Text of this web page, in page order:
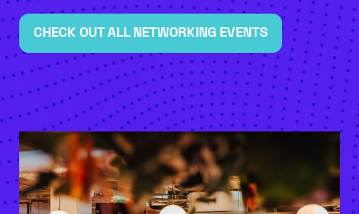
CHECK OUT ALL NETWORKING EVENTS
(OPENS
NEW
TAB)